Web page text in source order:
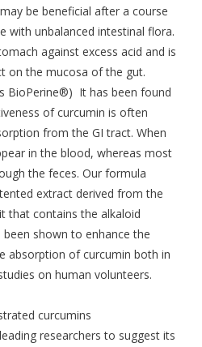
be beneficial after a course
with unbalanced intestinal flora.
against excess acid and is
on the mucosa of the gut.
BioPerine®) It has been found
of curcumin is often
from the GI tract. When
in the blood, whereas most
the feces. Our formula
extract derived from the
that contains the alkaloid
been shown to enhance the
absorption of curcumin both in
on human volunteers.
curcumins
researchers to suggest its